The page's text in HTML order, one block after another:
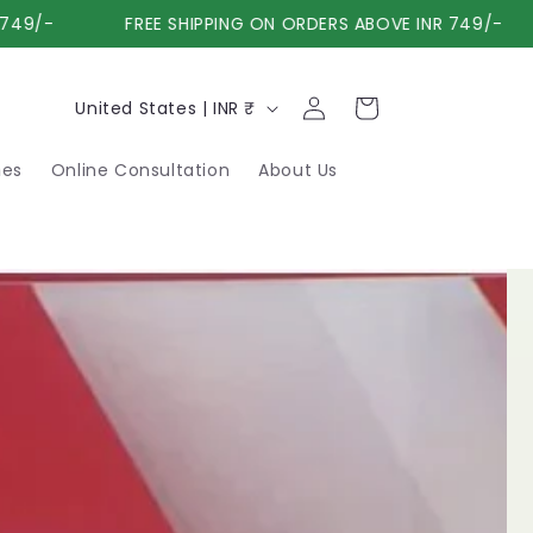
FREE SHIPPING ON ORDERS ABOVE INR 749/-
Online Consultation About Us
C
u
t
r
y
United States | INR ₹
Log
in
Cart